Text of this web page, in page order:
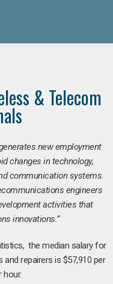
& Telecom
new employment
changes in technology,
communication systems.
engineers
activities that
innovations.”
the median salary for
repairers is $57,910 per
hour.